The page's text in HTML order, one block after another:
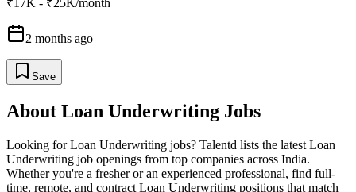
2 months ago
Save
About Loan Underwriting Jobs
Looking forLoan Underwriting jobs? Talentd lists the latest Loan
Underwriting job openings from top companies across India.
Whether you're a fresher or an experienced professional, find full-
time, remote, and contract Loan Underwriting positions that match